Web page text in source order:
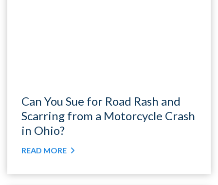
Can You Sue for Road Rash and
Scarring from a Motorcycle Crash
in Ohio?
READ MORE